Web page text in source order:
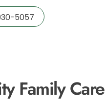
5057
Family Care